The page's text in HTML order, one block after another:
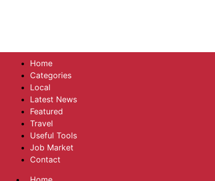
Home
Categories
Local
Latest News
Featured
Travel
Useful Tools
Job Market
Contact